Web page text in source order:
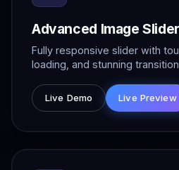
Advanced Image Slider
Fully responsive slider with
loading, and stunning
Live Demo Live Preview